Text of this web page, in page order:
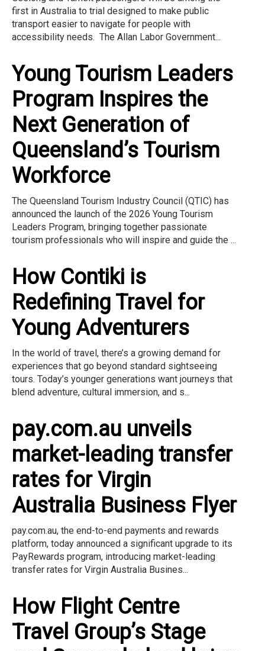
first in Australia to trial designed to make public
transport easier to navigate for people with
accessibility needs. The Allan Labor Government...
Young Tourism Leaders
Program Inspires the
Next Generation of
Queensland’s Tourism
Workforce
The Queensland Tourism Industry Council (QTIC) has
announced the launch of the 2026 Young Tourism
Leaders Program, bringing together passionate
tourism professionals who will inspire and guide the ...
How Contiki is
Redefining Travel for
Young Adventurers
In the world of travel, there’s a growing demand for
experiences that go beyond standard sightseeing
tours. Today’s younger generations want journeys that
blend adventure, cultural immersion, and s...
pay.com.au unveils
market-leading transfer
rates for Virgin
Australia Business Flyer
pay.com.au, the end-to-end payments and rewards
platform, today announced a significant upgrade to its
PayRewards program, introducing market-leading
transfer rates for Virgin Australia Busines...
How Flight Centre
Travel Group’s Stage